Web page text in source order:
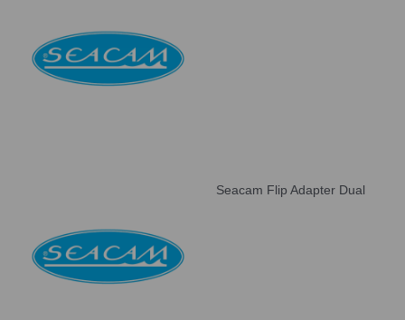
Seacam Flip Adapter Dual